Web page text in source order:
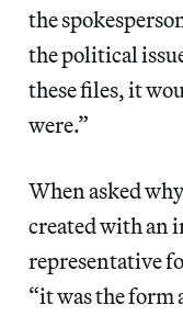
the
the political
these files, it
were.”
When asked
created with an
representative
“it was the